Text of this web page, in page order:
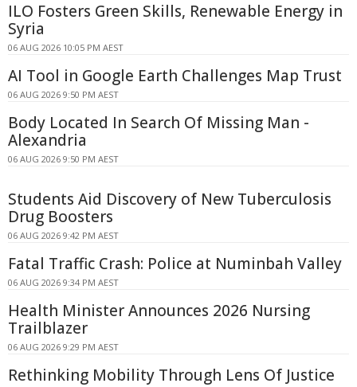
ILO Fosters Green Skills, Renewable Energy in
Syria
06 AUG 2026 10:05 PM AEST
AI Tool in Google Earth Challenges Map Trust
06 AUG 2026 9:50 PM AEST
Body Located In Search Of Missing Man -
Alexandria
06 AUG 2026 9:50 PM AEST
Students Aid Discovery of New Tuberculosis
Drug Boosters
06 AUG 2026 9:42 PM AEST
Fatal Traffic Crash: Police at Numinbah Valley
06 AUG 2026 9:34 PM AEST
Health Minister Announces 2026 Nursing
Trailblazer
06 AUG 2026 9:29 PM AEST
Rethinking Mobility Through Lens Of Justice